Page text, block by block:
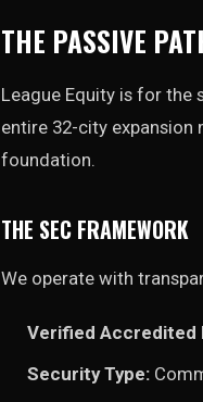
THE PASSIVE
League Equity is for the
entire 32-city expansion
foundation.
THE SEC FRAMEWORK
We operate with
Verified Accredited
Security Type: